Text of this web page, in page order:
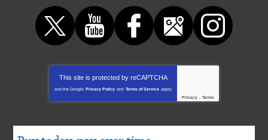
This site is protected by reCAPTCHA
and the Google Privacy Policy and Terms of Service apply.
Privacy - Terms